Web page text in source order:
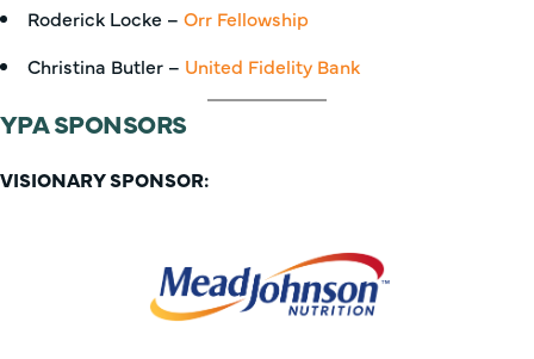
Roderick Locke – Orr Fellowship
Christina Butler – United Fidelity Bank
YPA SPONSORS
VISIONARY SPONSOR: